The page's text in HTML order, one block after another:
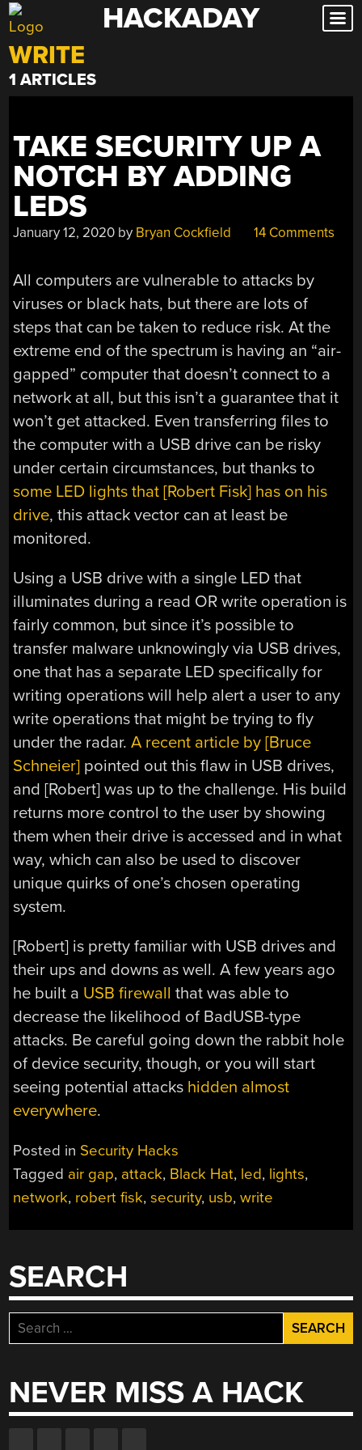
Skip
to
content
HACKADAY
WRITE
1 ARTICLES
TAKE SECURITY UP A
NOTCH BY ADDING
LEDS
January 12, 2020 by Bryan Cockfield 14 Comments
All computers are vulnerable to attacks by
viruses or black hats, but there are lots of
steps that can be taken to reduce risk. At the
extreme end of the spectrum is having an “air-
gapped” computer that doesn’t connect to a
network at all, but this isn’t a guarantee that it
won’t get attacked. Even transferring files to
the computer with a USB drive can be risky
under certain circumstances, but thanks to
some LED lights that [Robert Fisk] has on his
drive, this attack vector can at least be
monitored.
Using a USB drive with a single LED that
illuminates during a read OR write operation is
fairly common, but since it’s possible to
transfer malware unknowingly via USB drives,
one that has a separate LED specifically for
writing operations will help alert a user to any
write operations that might be trying to fly
under the radar.A recent article by [Bruce
Schneier] pointed out this flaw in USB drives,
and [Robert] was up to the challenge. His build
returns more control to the user by showing
them when their drive is accessed and in what
way, which can also be used to discover
unique quirks of one’s chosen operating
system.
[Robert] is pretty familiar with USB drives and
their ups and downs as well. A few years ago
he built a USB firewall that was able to
decrease the likelihood of BadUSB-type
attacks. Be careful going down the rabbit hole
of device security, though, or you will start
seeing potential attacks hidden almost
everywhere.
Posted in Security Hacks
Tagged air gap, attack, Black Hat, led, lights,
network, robert fisk,security, usb,write
SEARCH
Search
for:
NEVER MISS A HACK